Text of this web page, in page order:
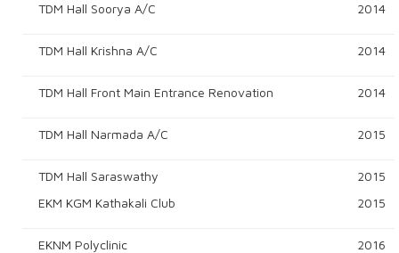
TDM Hall Soorya A/c 2014
TDM Hall Krishna A/c 2014
TDM Hall Front Main Entrance Renovation 2014
TDM Hall Narmada A/c 2015
TDM Hall Saraswathy
EKM KGM Kathakali Club
2015
2015
EKNM Polyclinic
2016